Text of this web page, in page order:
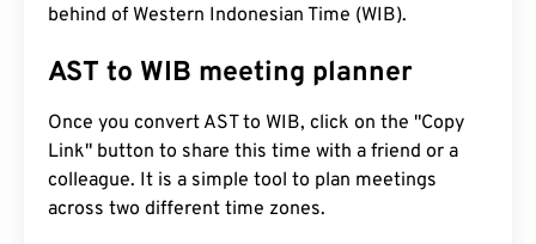
behind of Western Indonesian Time (WIB).
AST to WIB meeting planner
Once you convert AST to WIB, click on the "Copy
Link" button to share this time with a friend or a
colleague. It is a simple tool to plan meetings
across two different time zones.